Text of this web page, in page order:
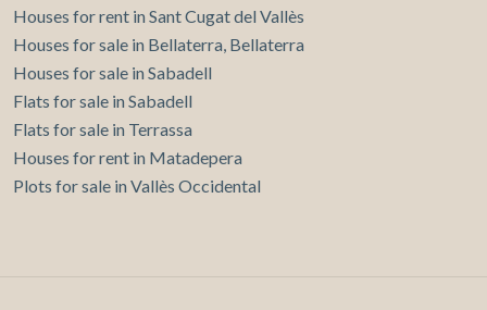
Houses for rent in Sant Cugat del Vallès
Houses for sale in Bellaterra, Bellaterra
Houses for sale in Sabadell
Flats for sale in Sabadell
Flats for sale in Terrassa
Houses for rent in Matadepera
Plots for sale in Vallès Occidental